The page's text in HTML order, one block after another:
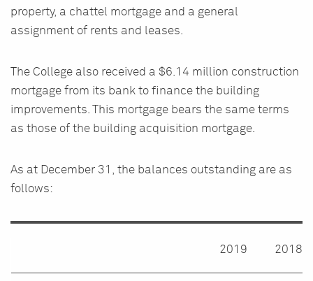
property, a chattel mortgage and a general
assignment of rents and leases.
The College also received a $6.14 million construction
mortgage from its bank to finance the building
improvements. This mortgage bears the same terms
as those of the building acquisition mortgage.
As at December 31, the balances outstanding are as
follows:
2019 2018